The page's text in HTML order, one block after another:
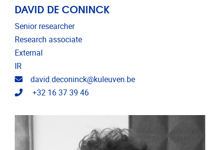
DAVID DE CONINCK
Senior researcher
Research associate
External
IR
Email address
david.deconinck@kuleuven.be
Telephone
+32 16 37 39 46